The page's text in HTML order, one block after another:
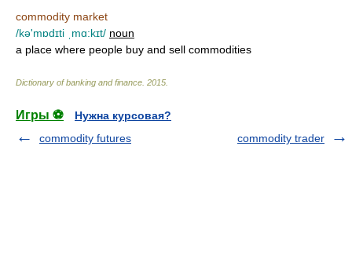
commodity market
/kə'mɒdɪti ˌmɑ:kɪt/ noun
a place where people buy and sell commodities
Dictionary of banking and finance 2015
Игры ⚽
Нужна курсовая?
commodity futures
commodity trader